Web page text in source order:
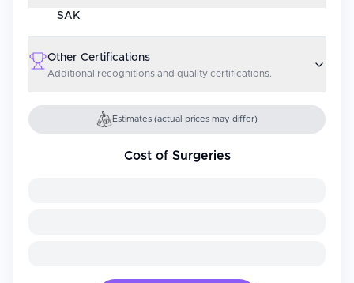
SAK
Other Certifications
Additional recognitions and quality certifications.
Estimates (actual prices may differ)
Cost of Surgeries